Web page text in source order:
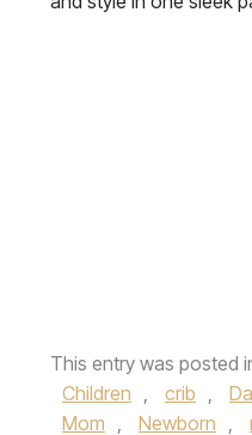
This entry was posted
Children , crib ,
Mom , Newborn ,